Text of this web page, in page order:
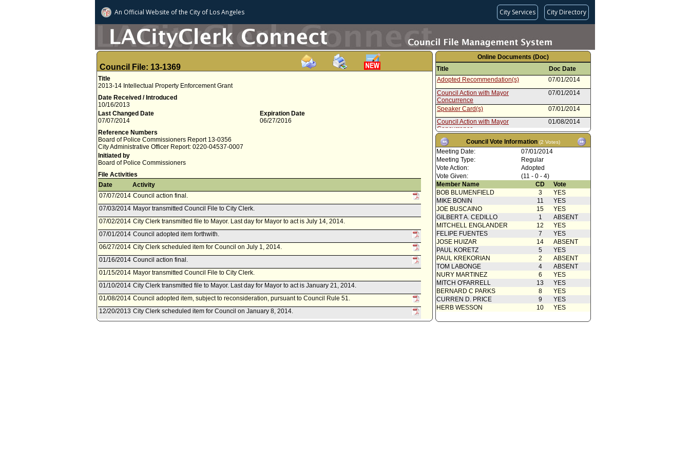
An Official Website ofthe City of Los Angeles City Services City Directory
Council File: 13-1369
Title
2013-14 Intellectual Property Enforcement Grant
Date Received / Introduced
10/16/2013
Last Changed Date
07/07/2014
Expiration Date
06/27/2016
Reference Numbers
Board of Police Commissioners Report 13-0356
City Administrative Officer Report: 0220-04537-0007
Initiated by
Board of Police Commissioners
File Activities
Date
Activity
07/07/2014 Council action final.
07/03/2014 Mayor transmitted Council File to City Clerk.
07/02/2014 City Clerk transmitted file to Mayor. Last day for Mayor to act is July 14, 2014.
07/01/2014 Council adopted item forthwith.
06/27/2014 City Clerk scheduled item for Council on July 1, 2014.
01/16/2014 Council action final.
01/15/2014 Mayor transmitted Council File to City Clerk.
01/10/2014 City Clerk transmitted file to Mayor. Last day for Mayor to act is January 21, 2014.
01/08/2014 Council adopted item, subject to reconsideration, pursuant to Council Rule 51.
12/20/2013 City Clerk scheduled item for Council on January 8, 2014.
Online Documents (Doc)
Title
Doc Date
Adopted Recommendation(s)
07/01/2014
Council Action with Mayor
Concurrence
07/01/2014
Speaker Card(s)
07/01/2014
Council Action with Mayor
Concurrence
01/08/2014
Report from Public Safety Committee
12/20/2013
Report from City Administrative Officer
12/11/2013
Attachments (2 of 2)
Report from Board of Police
Commissioners (1 of 2)
10/15/2013
Council Vote Information (2 Votes)
Meeting Date:
07/01/2014
Meeting Type:
Regular
Vote Action:
Adopted
Vote Given:
(11 - 0 - 4)
Member Name
CD
Vote
BOB BLUMENFIELD
3
YES
MIKE BONIN
11
YES
JOE BUSCAINO
15
YES
GILBERT A. CEDILLO
1
ABSENT
MITCHELL ENGLANDER
12
YES
FELIPE FUENTES
7
YES
JOSE HUIZAR
14
ABSENT
PAUL KORETZ
5
YES
PAUL KREKORIAN
2
ABSENT
TOM LABONGE
4
ABSENT
NURY MARTINEZ
6
YES
MITCH O'FARRELL
13
YES
BERNARD C PARKS
8
YES
CURREN D. PRICE
9
YES
HERB WESSON
10 YES